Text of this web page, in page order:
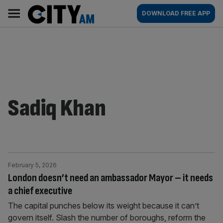
content
AM
Main
navigation
DOWNLOAD FREE APP
Sadiq Khan
London doesn’t need an ambassador Mayor – it needs
a chief executive
February 5, 2026
The capital punches below its weight because it can’t
govern itself. Slash the number of boroughs, reform the